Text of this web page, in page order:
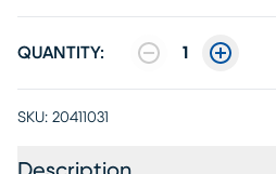
QUANTITY: 1
SKU: 20411031